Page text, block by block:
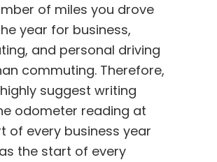
of miles you drove
year for business,
and personal driving
commuting. Therefore,
suggest writing
odometer reading at
of every business year
the start of every